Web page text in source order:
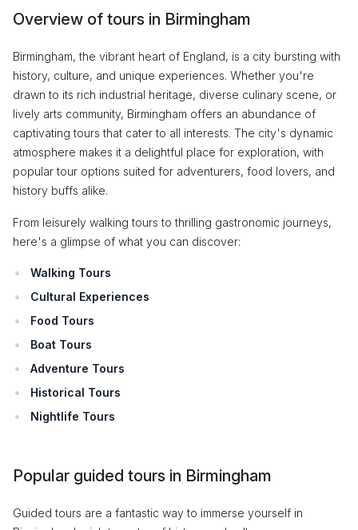
Overview of tours in Birmingham
Birmingham, the vibrant heart of England, is a city bursting with
history, culture, and unique experiences. Whether you're
drawn to its rich industrial heritage, diverse culinary scene, or
lively arts community, Birmingham offers an abundance of
captivating tours that cater to all interests. The city's dynamic
atmosphere makes it a delightful place for exploration, with
popular tour options suited for adventurers, food lovers, and
history buffs alike.
From leisurely walking tours to thrilling gastronomic journeys,
here's a glimpse of what you can discover:
Walking Tours
Cultural Experiences
Food Tours
Boat Tours
Adventure Tours
Historical Tours
Nightlife Tours
Popular guided tours in Birmingham
Guided tours are a fantastic way to immerse yourself in